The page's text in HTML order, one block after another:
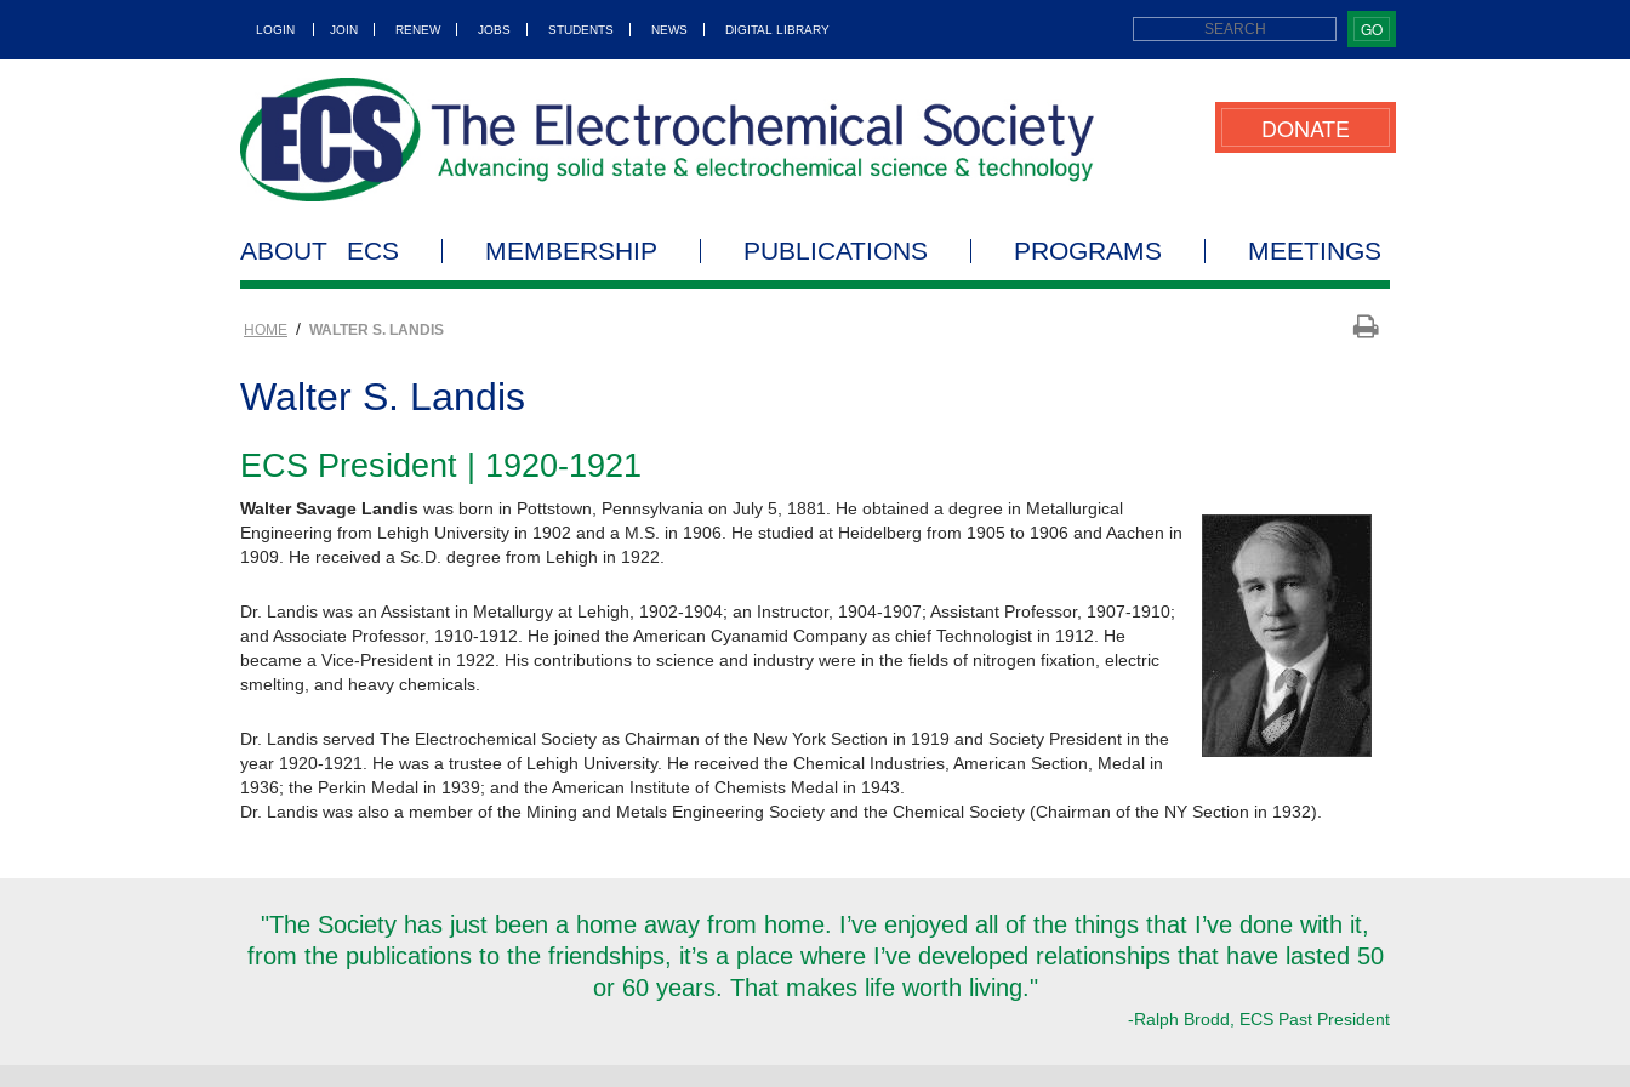
LOGIN JOIN RENEW JOBS STUDENTS NEWS DIGITAL LIBRARY GO
DONATE
ABOUT ECS MEMBERSHIP PUBLICATIONS PROGRAMS MEETINGS
HOME / WALTER S. LANDIS
Walter S. Landis
ECS President | 1920-1921
Walter Savage Landis was born in Pottstown, Pennsylvania on July 5, 1881. He obtained a degree in Metallurgical
Engineering from Lehigh University in 1902 and a M.S. in 1906. He studied at Heidelberg from 1905 to 1906 and Aachen in
1909. He received a Sc.D. degree from Lehigh in 1922.
Dr. Landis was an Assistant in Metallurgy at Lehigh, 1902-1904; an Instructor, 1904-1907; Assistant Professor, 1907-1910;
and Associate Professor, 1910-1912. He joined the American Cyanamid Company as chief Technologist in 1912. He
became a Vice-President in 1922. His contributions to science and industry were in the fields of nitrogen fixation, electric
smelting, and heavy chemicals.
Dr. Landis served The Electrochemical Society as Chairman of the New York Section in 1919 and Society President in the
year 1920-1921. He was a trustee of Lehigh University. He received the Chemical Industries, American Section, Medal in
1936; the Perkin Medal in 1939; and the American Institute of Chemists Medal in 1943.
Dr. Landis was also a member of the Mining and Metals Engineering Society and the Chemical Society (Chairman of the NY Section in 1932).
"The Society has just been a home away from home. I’ve enjoyed all of the things that I’ve done with it,
from the publications to the friendships, it’s a place where I’ve developed relationships that have lasted 50
or 60 years. That makes life worth living."
-Ralph Brodd, ECS Past President